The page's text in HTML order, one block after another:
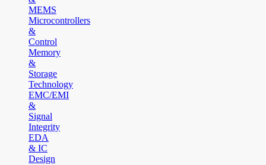
MEMS
Microcontrollers
&
Control
Memory
&
Storage
Technology
EMC/EMI
&
Signal
Integrity
EDA
& IC
Design